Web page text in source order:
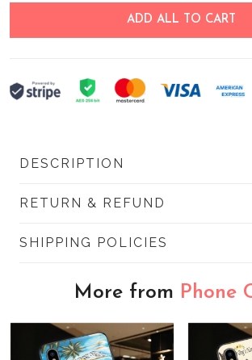
ADD ALL TO CART
DESCRIPTION
RETURN & REFUND
SHIPPING POLICIES
More from Phone